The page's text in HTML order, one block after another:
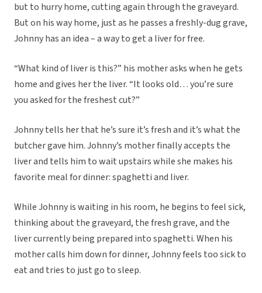
but to hurry home, cutting again through the graveyard.
But on his way home, just as he passes a freshly-dug grave,
Johnny has an idea – a way to get a liver for free.
“What kind of liver is this?” his mother asks when he gets
home and gives her the liver. “It looks old… you’re sure
you asked for the freshest cut?”
Johnny tells her that he’s sure it’s fresh and it’s what the
butcher gave him. Johnny’s mother finally accepts the
liver and tells him to wait upstairs while she makes his
favorite meal for dinner: spaghetti and liver.
While Johnny is waiting in his room, he begins to feel sick,
thinking about the graveyard, the fresh grave, and the
liver currently being prepared into spaghetti. When his
mother calls him down for dinner, Johnny feels too sick to
eat and tries to just go to sleep.